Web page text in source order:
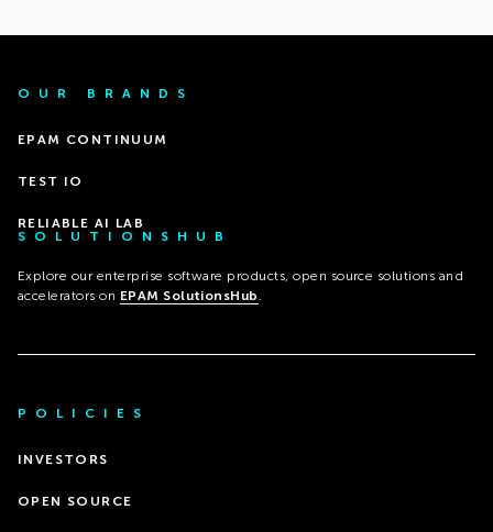
OUR BRANDS
EPAM CONTINUUM
TEST IO
RELIABLE AI LAB
SOLUTIONSHUB
Explore our enterprise software products, open source solutions and
accelerators on EPAM SolutionsHub .
POLICIES
INVESTORS
OPEN SOURCE